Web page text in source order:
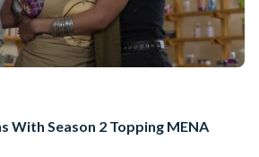
With Season 2 Topping MENA